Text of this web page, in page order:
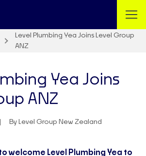
Level Plumbing Yea Joins Level Group
ANZ
Yea Joins
ANZ
By Level Group New Zealand
welcome Level Plumbing Yea to